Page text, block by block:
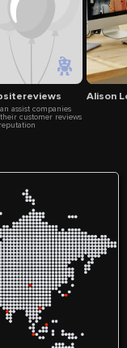
assist companies
customer reviews
Alison